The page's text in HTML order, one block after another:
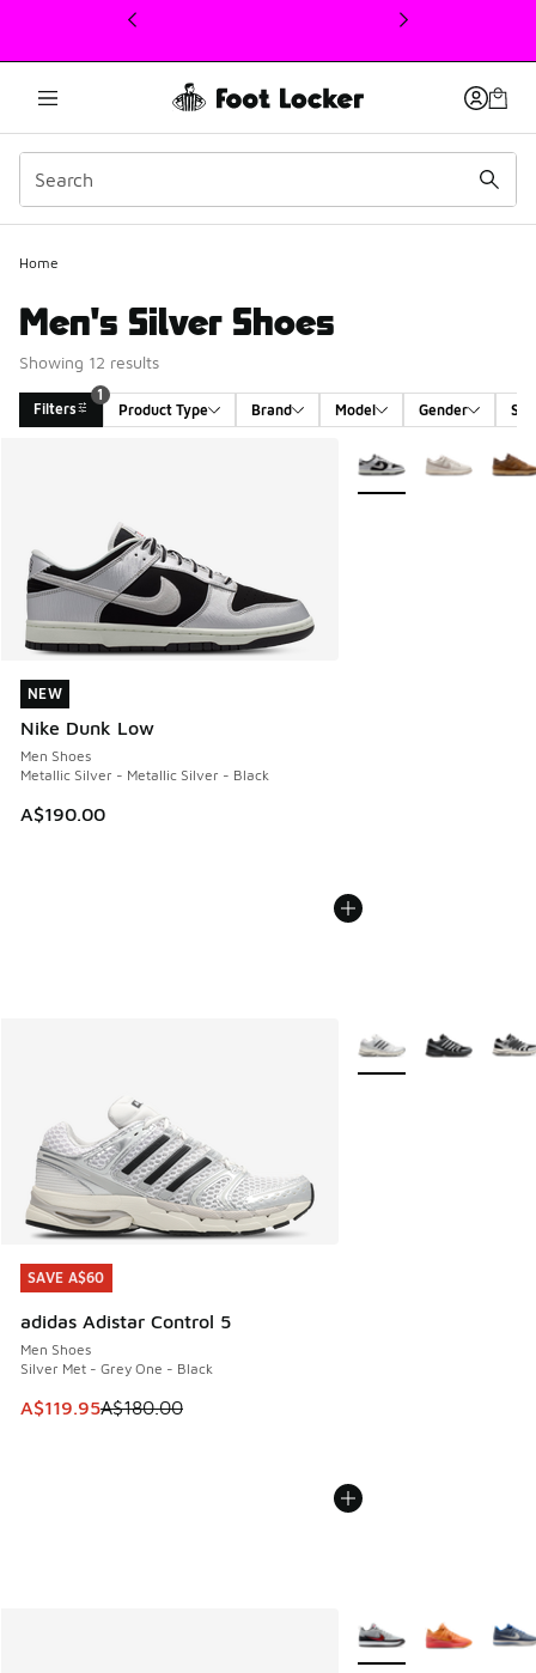
This link will open in a new window
Home
Men's Silver Shoes
Showing 12 results
Filters
1
Product Type
Brand Model Gender
NEW
Nike Dunk Low
Men Shoes
Metallic Silver - Metallic Silver - Black
A$190.00
NEW
More Colors Available
SAVE A$60
adidas Adistar Control 5
Men Shoes
Silver Met - Grey One - Black
This item is on sale. Price dropped from A$180.00 to
A$119.95A$180.00
SAVE A$60
More Colors Available
More Colors Available